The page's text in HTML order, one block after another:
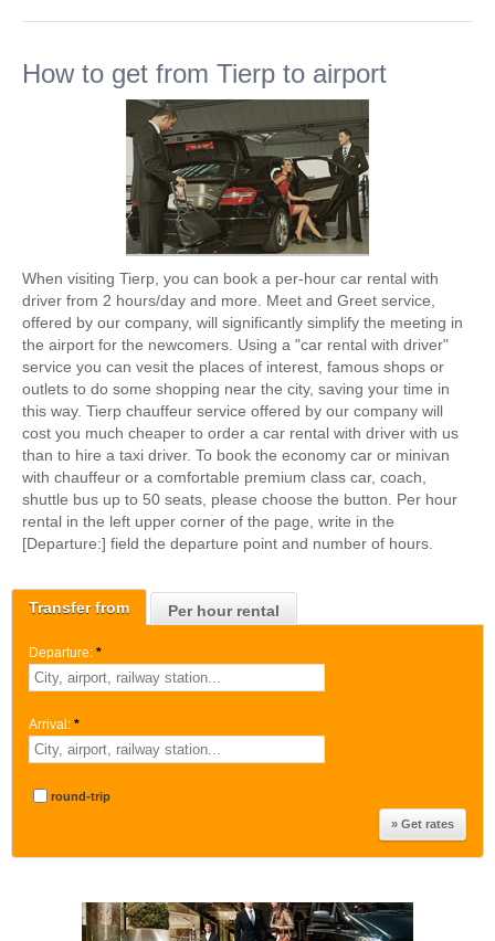
Transfer from Per hour rental
Departure: *
Arrival: *
round-trip
How to get from Tierp to airport
When visiting Tierp, you can book a per-hour car rental with
driver from 2 hours/day and more. Meet and Greet service,
offered by our company, will significantly simplify the meeting in
the airport for the newcomers. Using a "car rental with driver"
service you can vesit the places of interest, famous shops or
outlets to do some shopping near the city, saving your time in
this way. Tierp chauffeur service offered by our company will
cost you much cheaper to order a car rental with driver with us
than to hire a taxi driver. To book the economy car or minivan
with chauffeur or a comfortable premium class car, coach,
shuttle bus up to 50 seats, please choose the button. Per hour
rental in the left upper corner of the page, write in the
[Departure:] field the departure point and number of hours.